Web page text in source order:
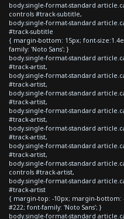
body.single-format-standard
controls #track-subtitle,
body.single-format-standard
#track-subtitle
{ margin-bottom: 15px; font-
family: 'Noto Sans'; }
body.single-format-standard
#track-artist,
body.single-format-standard
#track-artist,
body.single-format-standard
#track-artist,
body.single-format-standard
#track-artist,
body.single-format-standard
#track-artist,
body.single-format-standard
#track-artist,
body.single-format-standard
controls #track-artist,
body.single-format-standard
#track-artist
{ margin-top: -10px; margin-
#222; font-family: 'Noto Sans'; }
body.single-format-standard